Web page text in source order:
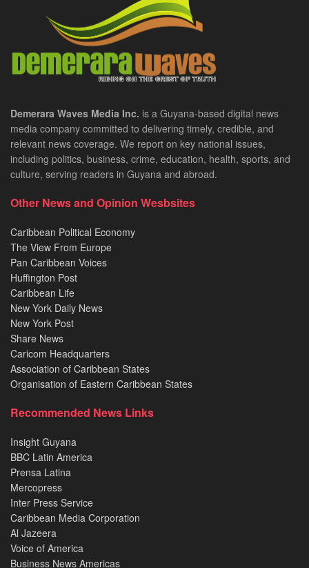
Demerara Waves Media Inc. is a Guyana-based digital news
media company committed to delivering timely, credible, and
relevant news coverage. We report on key national issues,
including politics, business, crime, education, health, sports, and
culture, serving readers in Guyana and abroad.
Other News and Opinion Wesbsites
Caribbean Political Economy
The View From Europe
Pan Caribbean Voices
Huffington Post
Caribbean Life
New York Daily News
New York Post
Share News
Caricom Headquarters
Association of Caribbean States
Organisation of Eastern Caribbean States
Recommended News Links
Insight Guyana
BBC Latin America
Prensa Latina
Mercopress
Inter Press Service
Caribbean Media Corporation
Al Jazeera
Voice of America
Business News Americas